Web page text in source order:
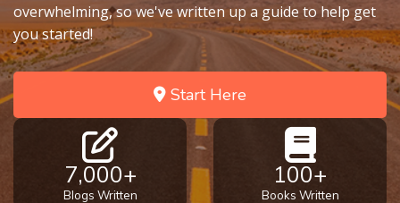
overwhelming, so we've written up a guide to help get
you started!
Start Here
7,000+
Blogs Written
100+
Books Written